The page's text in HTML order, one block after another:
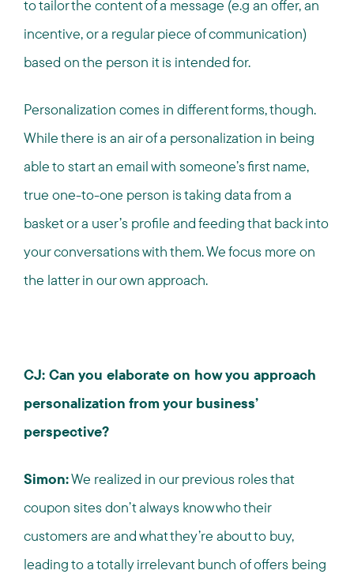
to tailor the content of a message (e.g an offer, an
incentive, or a regular piece of communication)
based on the person it is intended for.
Personalization comes in different forms, though.
While there is an air of a personalization in being
able to start an email with someone’s first name,
true one-to-one person is taking data from a
basket or a user’s profile and feeding that back into
your conversations with them. We focus more on
the latter in our own approach.
CJ: Can you elaborate on how you approach
personalization from your business’
perspective?
Simon:We realized in our previous roles that
coupon sites don’t always know who their
customers are and what they’re about to buy,
leading to a totally irrelevant bunch of offers being